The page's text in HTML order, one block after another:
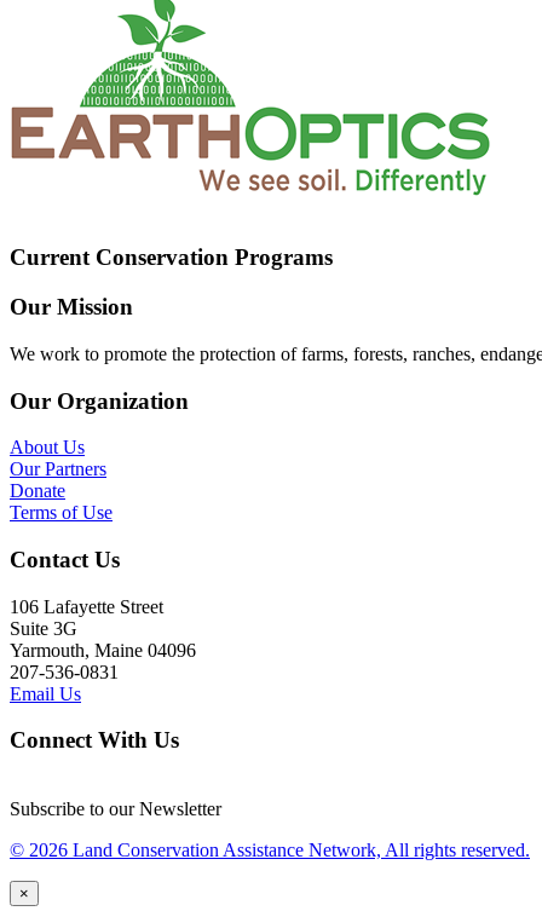
Current Conservation Programs
Our Mission
We work to promote the protection of farms, forests, ranches,
Our Organization
About Us
Our Partners
Donate
Terms of Use
Contact Us
106 Lafayette Street
Suite 3G
Yarmouth, Maine 04096
207-536-0831
Email Us
Connect With Us
Subscribe to our Newsletter
© 2026 Land Conservation Assistance Network, All rights reserved.
×